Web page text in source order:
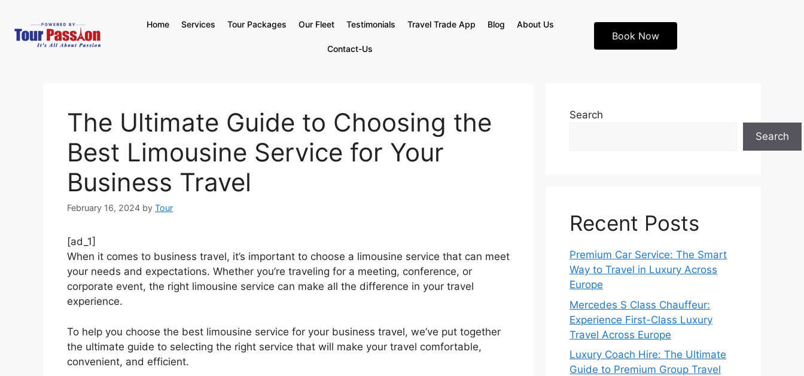
Home Services Tour Packages Our Fleet Testimonials Travel Trade App Blog About Us
Contact-Us
Book Now
The Ultimate Guide to Choosing the
Best Limousine Service for Your
Business Travel
February 16, 2024 by Tour
[ad_1]
When it comes to business travel, it’s important to choose a limousine service that can meet
your needs and expectations. Whether you’re traveling for a meeting, conference, or
corporate event, the right limousine service can make all the difference in your travel
experience.
To help you choose the best limousine service for your business travel, we’ve put together
the ultimate guide to selecting the right service that will make your travel comfortable,
convenient, and efficient.
Search
Search
Recent Posts
Premium Car Service: The Smart
Way to Travel in Luxury Across
Europe
Mercedes S Class Chauffeur:
Experience First-Class Luxury
Travel Across Europe
Luxury Coach Hire: The Ultimate
Guide to Premium Group Travel